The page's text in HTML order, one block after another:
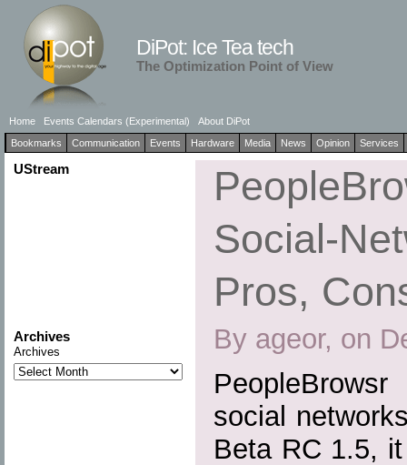
DiPot: Ice Tea tech
The Optimization Point of View
Home Events Calendars (Experimental)
About DiPot
Bookmarks
Communication Events Hardware Media News Opinion Services
UStream
Archives
Archives
Social-
Pros,
By ageor, on
social
Beta RC 1.5,